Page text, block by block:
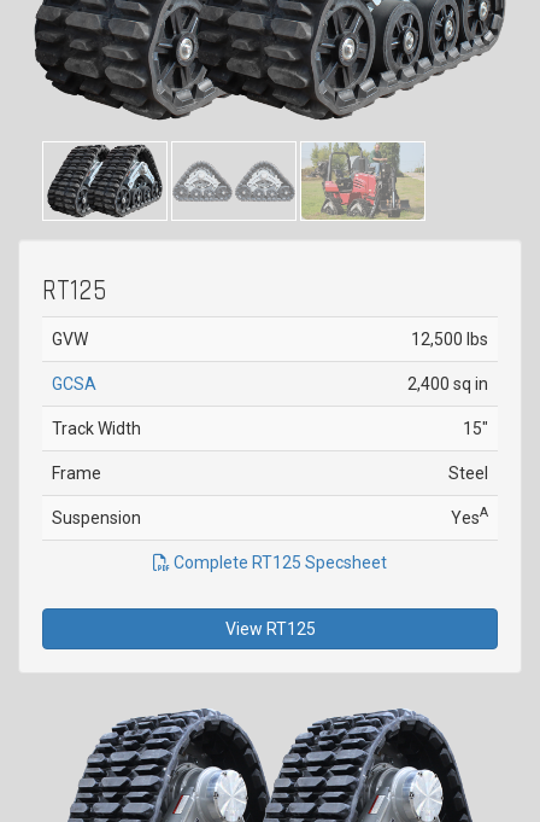
RT125
GVW 12,500 lbs
GCSA 2,400 sq in
Track Width 15"
Frame Steel
Suspension YesA
Complete RT125 Specsheet
View RT125